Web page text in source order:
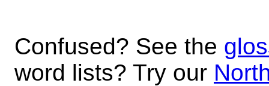
Confused? See the
word lists? Try our